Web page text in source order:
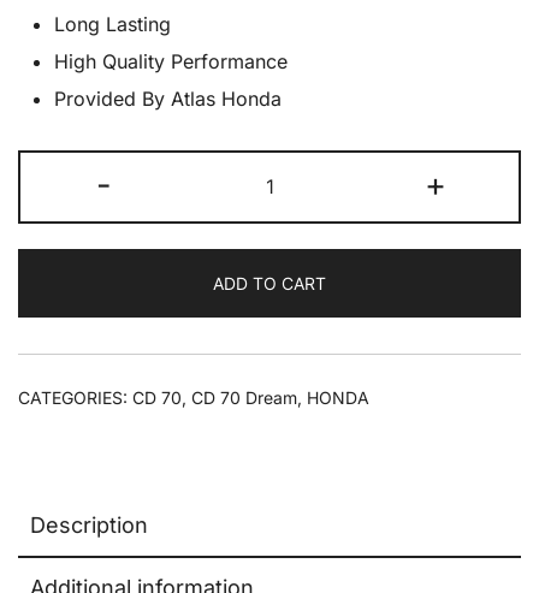
Long Lasting
High Quality Performance
Provided By Atlas Honda
-
Switch
Winker
quantity
+
ADD TO CART
CATEGORIES: CD 70, CD 70 Dream, HONDA
Description
Additional information